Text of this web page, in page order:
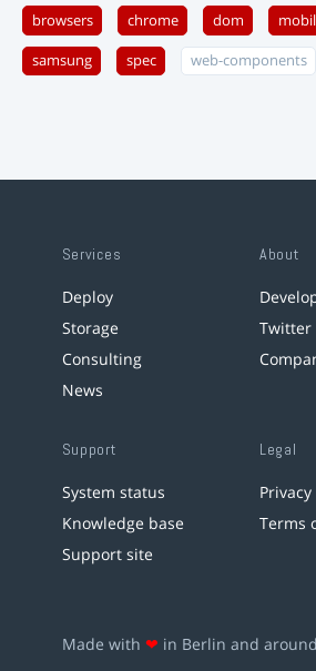
browsers chrome dom
samsung spec web-components
Services
Deploy
Storage
Consulting
News
About
Twitter
Support
System status
Knowledge base
Support site
Legal
Terms
Made with ❤ in Berlin and